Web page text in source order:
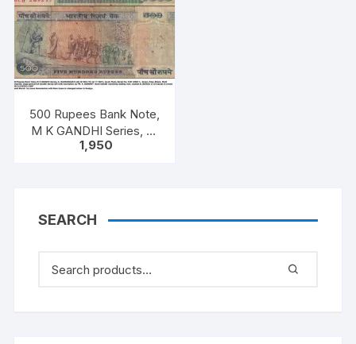
500 Rupees Bank Note,
M K GANDHI Series, C.
RANGARAJAN, Inset:
1,950
SEARCH